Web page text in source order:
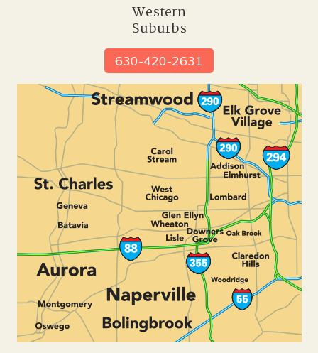
Western
Suburbs
630-420-2631